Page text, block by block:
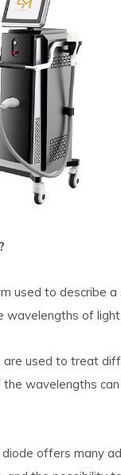
used to describe
of
used to treat
the wavelengths
offers many